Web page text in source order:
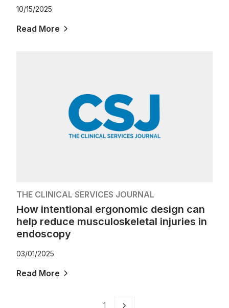
10/15/2025
Read More
THE CLINICAL SERVICES JOURNAL
How intentional ergonomic design can
help reduce musculoskeletal injuries in
endoscopy
03/01/2025
Read More
1